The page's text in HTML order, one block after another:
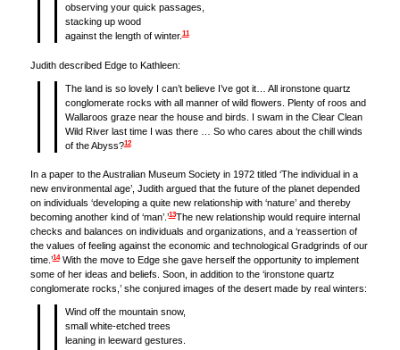
observing your quick passages,
stacking up wood
against the length of winter.11
Judith described Edge to Kathleen:
The land is so lovely I can’t believe I’ve got it… All ironstone quartz
conglomerate rocks with all manner of wild flowers. Plenty of roos and
Wallaroos graze near the house and birds. I swam in the Clear Clean
Wild River last time I was there … So who cares about the chill winds
of the Abyss?12
In a paper to the Australian Museum Society in 1972 titled ‘The individual in a
new environmental age’, Judith argued that the future of the planet depended
on individuals ‘developing a quite new relationship with ‘nature’ and thereby
becoming another kind of ‘man’.’13The new relationship would require internal
checks and balances on individuals and organizations, and a ‘reassertion of
the values of feeling against the economic and technological Gradgrinds of our
time.’14With the move to Edge she gave herself the opportunity to implement
some of her ideas and beliefs. Soon, in addition to the ‘ironstone quartz
conglomerate rocks,’ she conjured images of the desert made by real winters:
Wind off the mountain snow,
small white-etched trees
leaning in leeward gestures.